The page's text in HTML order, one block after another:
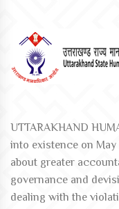
UTTARAKHAND
into existence on
about greater
governance and
dealing with the